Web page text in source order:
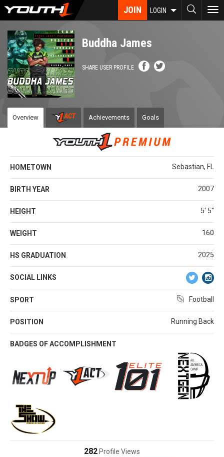
Skip
content
JOIN LOGIN
Buddha James
SHARE USER PROFILE
Overview Achievements Goals
HOMETOWN Sebastian, FL
BIRTH YEAR 2007
HEIGHT 5' 5''
WEIGHT 160
HS GRADUATION 2025
SOCIAL LINKS
SPORT Football
POSITION Running Back
BADGES OF ACCOMPLISHMENT
282 Profile Views